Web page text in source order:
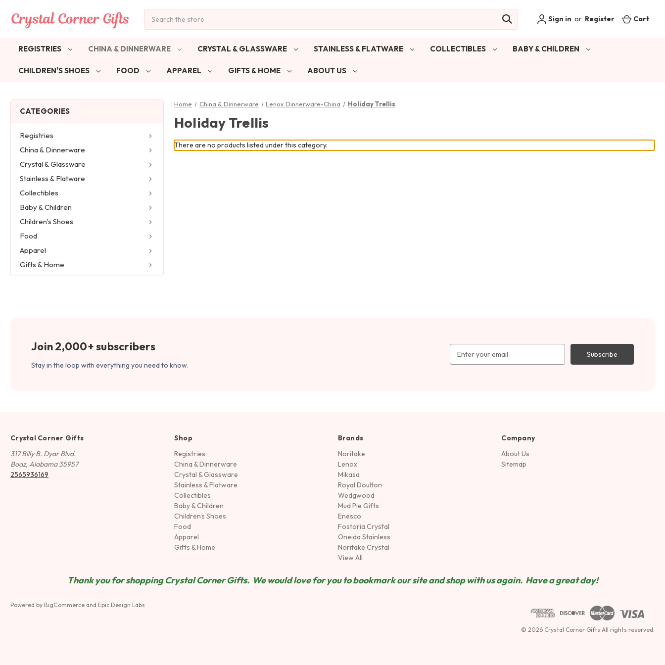
Sign in or Register Cart
REGISTRIES CHINA & DINNERWARE CRYSTAL & GLASSWARE STAINLESS & FLATWARE COLLECTIBLES BABY & CHILDREN
CHILDREN'S SHOES FOOD APPAREL GIFTS & HOME ABOUT US
CATEGORIES
Registries
China & Dinnerware
Crystal & Glassware
Stainless & Flatware
Collectibles
Baby & Children
Children's Shoes
Food
Apparel
Gifts & Home
Home China & Dinnerware Lenox Dinnerware-China Holiday Trellis
Holiday Trellis
There are no products listed under this category.
Join 2,000+ subscribers
Stay in the loop with everything you need to know.
Address
Crystal Corner Gifts
317 Billy B. Dyar Blvd.
Boaz, Alabama 35957
2565936169
Shop
Registries
China & Dinnerware
Crystal & Glassware
Stainless & Flatware
Collectibles
Baby & Children
Children's Shoes
Food
Apparel
Gifts & Home
Brands
Noritake
Lenox
Mikasa
Royal Doulton
Wedgwood
Mud Pie Gifts
Enesco
Fostoria Crystal
Oneida Stainless
Noritake Crystal
View All
Company
About Us
Sitemap
Thank you for shopping Crystal Corner Gifts. We would love for you to bookmark our site and shop with us again. Have a great day!
Powered by BigCommerce and Epic Design Labs
© 2026 Crystal Corner Gifts All rights reserved.